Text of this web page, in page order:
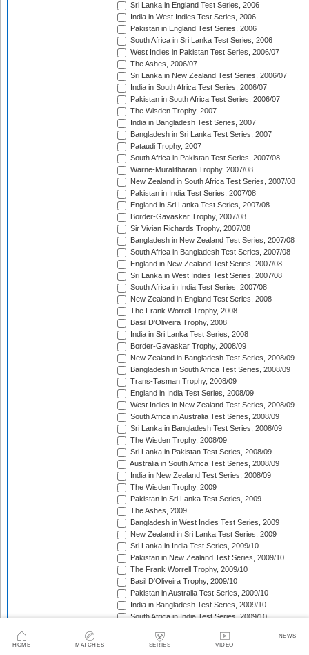
HOME MATCHES SERIES VIDEO
NEWS
Sri Lanka in England Test Series, 2006
India in West Indies Test Series, 2006
Pakistan in England Test Series, 2006
South Africa in Sri Lanka Test Series, 2006
West Indies in Pakistan Test Series, 2006/07
The Ashes, 2006/07
Sri Lanka in New Zealand Test Series, 2006/07
India in South Africa Test Series, 2006/07
Pakistan in South Africa Test Series, 2006/07
The Wisden Trophy, 2007
India in Bangladesh Test Series, 2007
Bangladesh in Sri Lanka Test Series, 2007
Pataudi Trophy, 2007
South Africa in Pakistan Test Series, 2007/08
Warne-Muralitharan Trophy, 2007/08
New Zealand in South Africa Test Series, 2007/08
Pakistan in India Test Series, 2007/08
England in Sri Lanka Test Series, 2007/08
Border-Gavaskar Trophy, 2007/08
Sir Vivian Richards Trophy, 2007/08
Bangladesh in New Zealand Test Series, 2007/08
South Africa in Bangladesh Test Series, 2007/08
England in New Zealand Test Series, 2007/08
Sri Lanka in West Indies Test Series, 2007/08
South Africa in India Test Series, 2007/08
New Zealand in England Test Series, 2008
The Frank Worrell Trophy, 2008
Basil D'Oliveira Trophy, 2008
India in Sri Lanka Test Series, 2008
Border-Gavaskar Trophy, 2008/09
New Zealand in Bangladesh Test Series, 2008/09
Bangladesh in South Africa Test Series, 2008/09
Trans-Tasman Trophy, 2008/09
England in India Test Series, 2008/09
West Indies in New Zealand Test Series, 2008/09
South Africa in Australia Test Series, 2008/09
Sri Lanka in Bangladesh Test Series, 2008/09
The Wisden Trophy, 2008/09
Sri Lanka in Pakistan Test Series, 2008/09
Australia in South Africa Test Series, 2008/09
India in New Zealand Test Series, 2008/09
The Wisden Trophy, 2009
Pakistan in Sri Lanka Test Series, 2009
The Ashes, 2009
Bangladesh in West Indies Test Series, 2009
New Zealand in Sri Lanka Test Series, 2009
Sri Lanka in India Test Series, 2009/10
Pakistan in New Zealand Test Series, 2009/10
The Frank Worrell Trophy, 2009/10
Basil D'Oliveira Trophy, 2009/10
Pakistan in Australia Test Series, 2009/10
India in Bangladesh Test Series, 2009/10
South Africa in India Test Series, 2009/10
England in Bangladesh Test Series, 2009/10